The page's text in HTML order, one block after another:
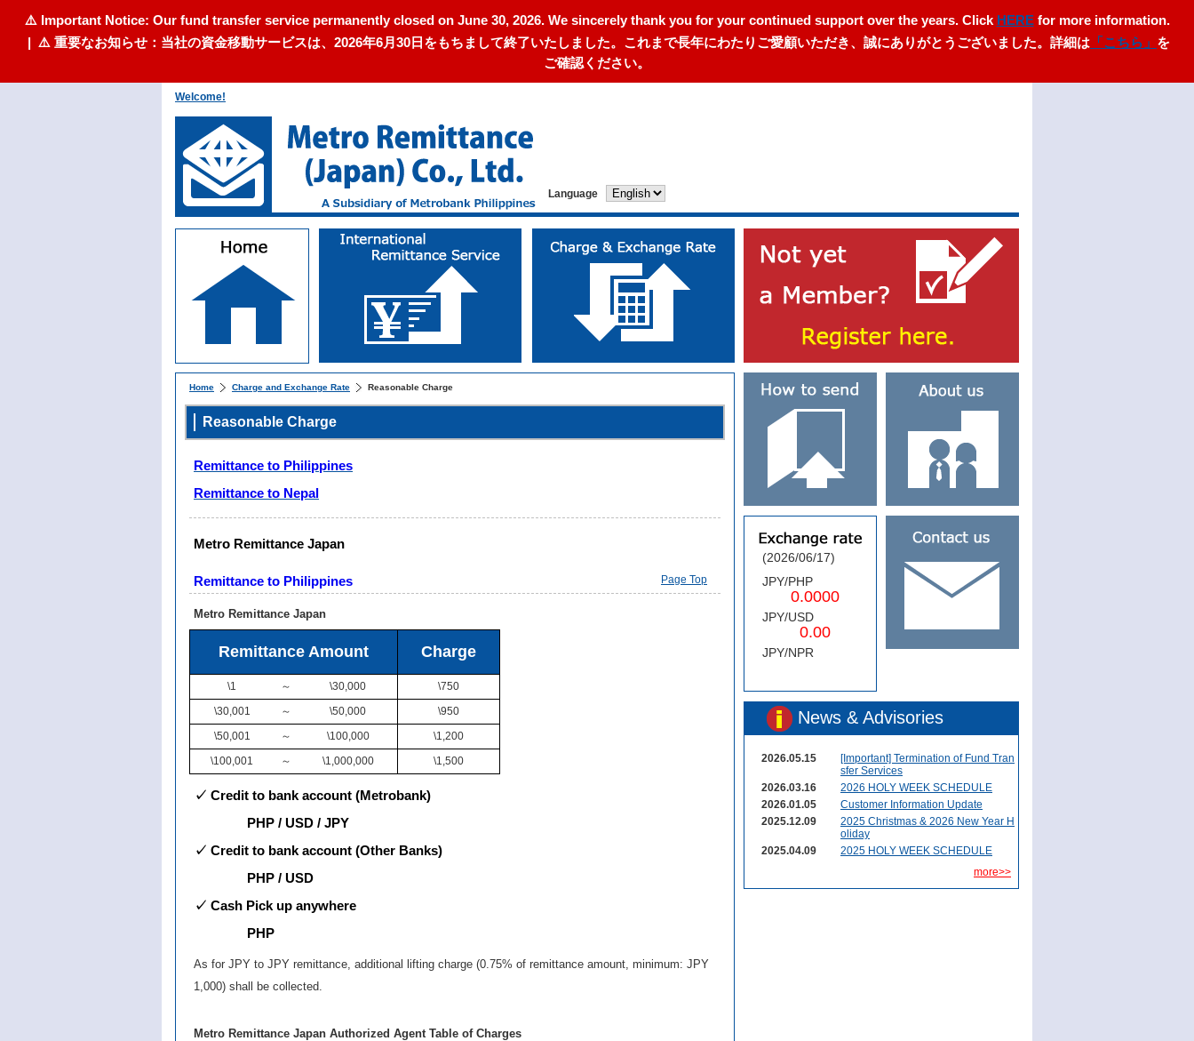
⚠️ Important Notice: Our fund transfer service permanently closed on June 30, 2026. We sincerely thank you for your continued support over the years. Click HEREfor more information.
| ⚠️ 重要なお知らせ：当社の資金移動サービスは、2026年6月30日をもちまして終了いたしました。これまで長年にわたりご愛顧いただき、誠にありがとうございました。詳細は 「こちら」 を
ご確認ください。
Welcome!
Language
Home Charge and Exchange Rate Reasonable Charge
Reasonable Charge
Remittance to Philippines
Remittance to Nepal
Metro Remittance Japan
Remittance to Philippines Page Top
Metro Remittance Japan
Remittance Amount Charge
\1 ～ \30,000
\750
\30,001
～ \50,000
\950
\50,001
～ \100,000
\1,200
\100,001
～ \1,000,000 \1,500
✓ Credit to bank account (Metrobank)
PHP / USD / JPY
✓ Credit to bank account (Other Banks)
PHP / USD
✓ Cash Pick up anywhere
PHP
As for JPY to JPY remittance, additional lifting charge (0.75% of remittance amount, minimum: JPY
1,000) shall be collected.
Metro Remittance Japan Authorized Agent Table of Charges
(2026/06/17)
JPY/PHP
0.0000
JPY/USD
0.00
JPY/NPR
News & Advisories
2026.05.15
[Important] Termination of Fund Tran
sfer Services
2026.03.16
2026 HOLY WEEK SCHEDULE
2026.01.05
Customer Information Update
2025.12.09
2025 Christmas & 2026 New Year H
oliday
2025.04.09
2025 HOLY WEEK SCHEDULE
more>>